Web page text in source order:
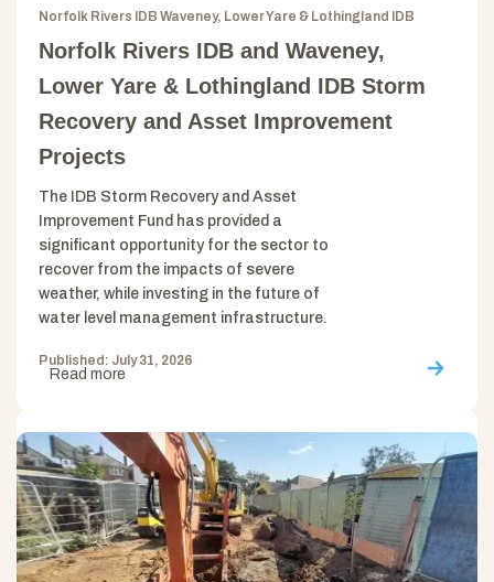
Norfolk Rivers IDB Waveney, Lower Yare & Lothingland IDB
Norfolk Rivers IDB and Waveney,
Lower Yare & Lothingland IDB Storm
Recovery and Asset Improvement
Projects
The IDB Storm Recovery and Asset
Improvement Fund has provided a
significant opportunity for the sector to
recover from the impacts of severe
weather, while investing in the future of
water level management infrastructure.
Published: July 31, 2026
Read more